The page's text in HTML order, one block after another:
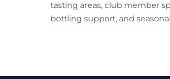
tasting areas, club member
bottling support, and